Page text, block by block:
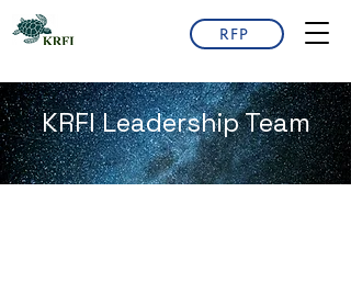
RFP
KRFI Leadership Team